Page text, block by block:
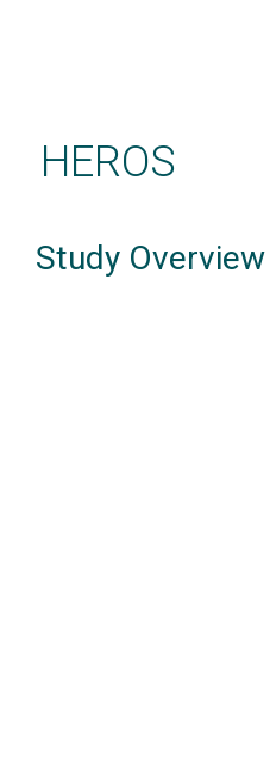
contentHEROS
Study Overview